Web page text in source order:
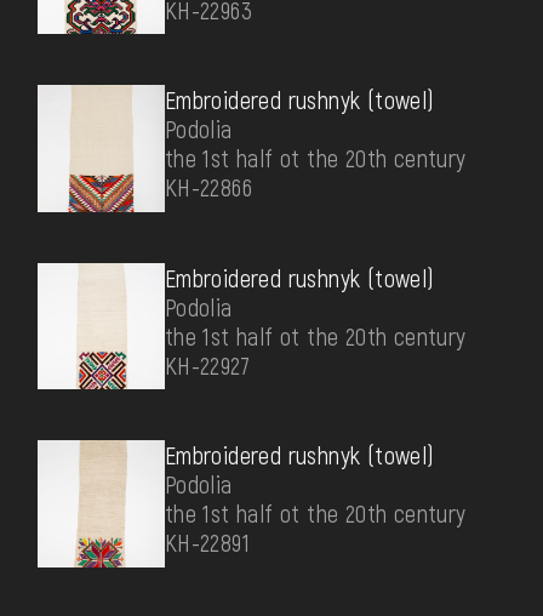
КН-22963
Embroidered rushnyk (towel)
Podolia
the 1st half ot the 20th century
КН-22866
Embroidered rushnyk (towel)
Podolia
the 1st half ot the 20th century
КН-22927
Embroidered rushnyk (towel)
Podolia
the 1st half ot the 20th century
КН-22891